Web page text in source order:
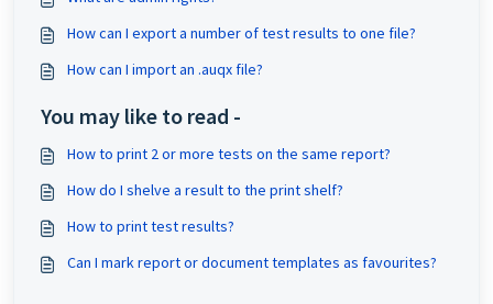
How can I export a number of test results to one file?
How can I import an .auqx file?
You may like to read -
How to print 2 or more tests on the same report?
How do I shelve a result to the print shelf?
How to print test results?
Can I mark report or document templates as favourites?